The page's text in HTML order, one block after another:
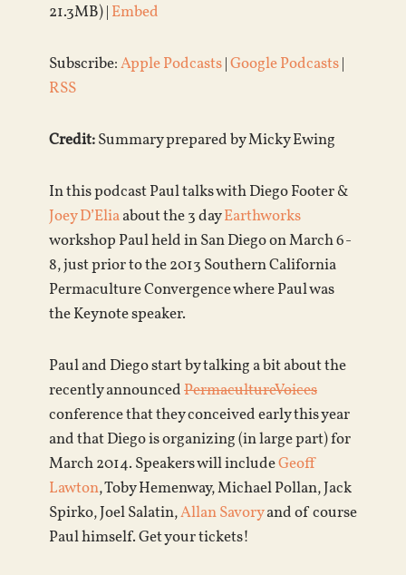
21.3MB) | Embed
Subscribe:Apple Podcasts|Google Podcasts|
RSS
Credit:Summary prepared by Micky Ewing
In this podcast Paul talks with Diego Footer &
Joey D’Eliaabout the 3 dayEarthworks
workshop Paul held in San Diego on March 6-
8, just prior to the 2013 Southern California
Permaculture Convergence where Paul was
the Keynote speaker.
Paul and Diego start by talking a bit about the
recently announcedPermacultureVoices
conference that they conceived early this year
and that Diego is organizing (in large part) for
March 2014. Speakers will includeGeoff
Lawton, Toby Hemenway, Michael Pollan, Jack
Spirko, Joel Salatin,Allan Savoryand of course
Paul himself. Get your tickets!